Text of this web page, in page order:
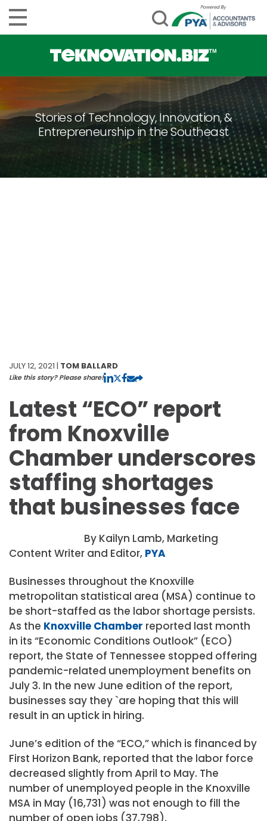
Stories of Technology, Innovation, &
Entrepreneurship in the Southeast
JULY 12, 2021 | TOM BALLARD
Like this story? Please share!
Latest “ECO” report
from Knoxville
Chamber underscores
staffing shortages
that businesses face
By Kailyn Lamb, Marketing
Content Writer and Editor, PYA
Businesses throughout the Knoxville
metropolitan statistical area (MSA) continue to
be short-staffed as the labor shortage persists.
As the Knoxville Chamber reported last month
in its “Economic Conditions Outlook” (ECO)
report, the State of Tennessee stopped offering
pandemic-related unemployment benefits on
July 3. In the new June edition of the report,
businesses say they `are hoping that this will
result in an uptick in hiring.
June’s edition of the “ECO,” which is financed by
First Horizon Bank, reported that the labor force
decreased slightly from April to May. The
number of unemployed people in the Knoxville
MSA in May (16,731) was not enough to fill the
number of open jobs (37,798).